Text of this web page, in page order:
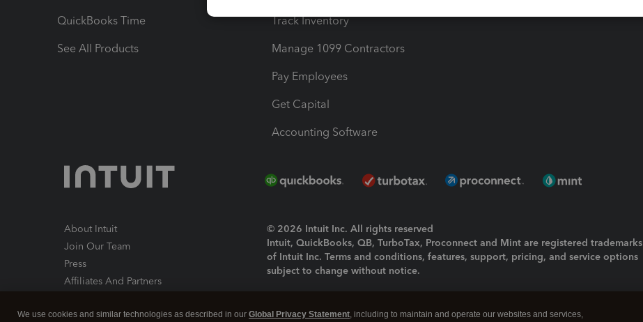
QuickBooks Time
See All Products
Track Inventory
Manage 1099 Contractors
Pay Employees
Get Capital
Accounting Software
About Intuit
Join Our Team
Press
Affiliates And Partners
© 2026 Intuit Inc. All rights reserved
Intuit, QuickBooks, QB, TurboTax, Proconnect and Mint are registered trademarks
of Intuit Inc. Terms and conditions, features, support, pricing, and service options
subject to change without notice.
We use cookies and similar technologies as described in our Global Privacy Statement, including to maintain and operate our websites and services,